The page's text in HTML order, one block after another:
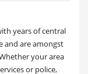
years of central
and are amongst
your area
or police,